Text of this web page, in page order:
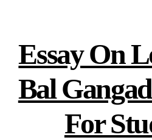
Essay On
Bal
For